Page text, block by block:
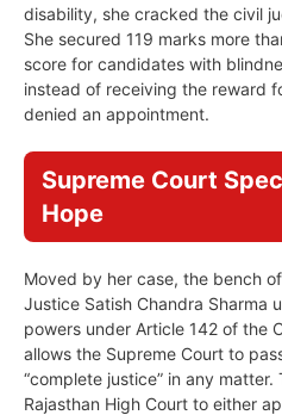
disability, she cracked the civil
She secured 119 marks more
score for candidates with
instead of receiving the reward
denied an appointment.
Supreme Court
Hope
Moved by her case, the bench
Justice Satish Chandra Sharma
powers under Article 142 of the
allows the Supreme Court to
“complete justice” in any
Rajasthan High Court to either